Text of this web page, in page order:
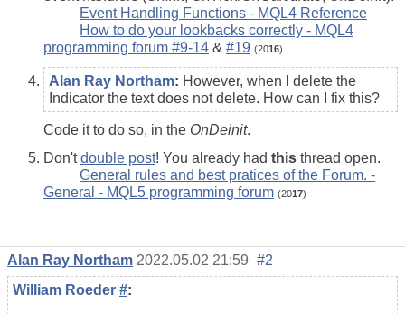
Event Handling Functions - MQL4 Reference
How to do your lookbacks correctly - MQL4
programming forum #9-14 & #19 (2016)
Alan Ray Northam: However, when I delete the
Indicator the text does not delete. How can I fix this?
Code it to do so, in the OnDeinit.
Don'tdouble post! You already had this thread open.
General rules and best pratices of the Forum. -
General - MQL5 programming forum (2017)
Alan Ray Northam 2022.05.02 21:59 #2
William Roeder #: